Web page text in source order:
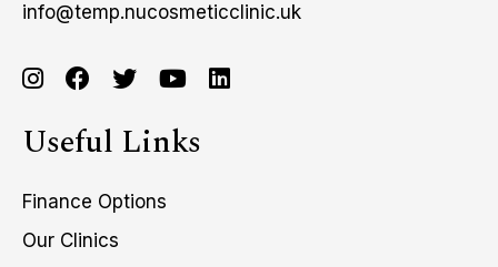
info@temp.nucosmeticclinic.uk
Useful Links
Finance Options
Our Clinics